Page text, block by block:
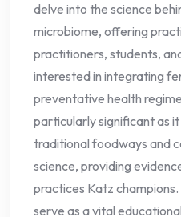
delve into the science
microbiome, offering
practitioners, students,
interested in integrating
preventative health
particularly significant as
traditional foodways and
science, providing
practices Katz
serve as a vital